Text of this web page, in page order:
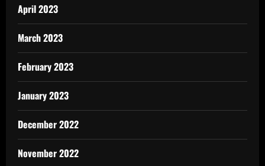
April 2023
March 2023
February 2023
January 2023
December 2022
November 2022